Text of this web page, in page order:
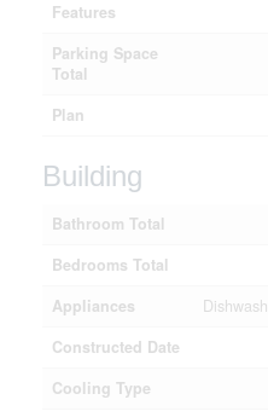
Features
Parking Space
Total
Plan
Building
Bathroom Total
Bedrooms Total
Appliances
Constructed Date
Cooling Type